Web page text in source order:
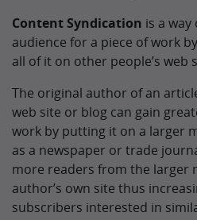
Content Syndication is a
audience for a piece of work
all of it on other people’s web
The original author of an
web site or blog can gain
work by putting it on a larger
as a newspaper or trade
more readers from the larger
author’s own site thus
subscribers interested in